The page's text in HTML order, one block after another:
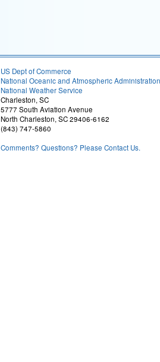
US Dept of Commerce
National Oceanic and Atmospheric Administration
National Weather Service
Charleston, SC
5777 South Aviation Avenue
North Charleston, SC 29406-6162
(843) 747-5860
Comments? Questions? Please Contact Us.